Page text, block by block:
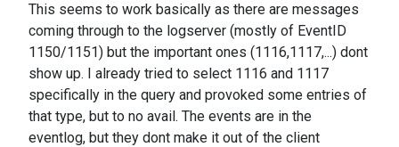
This seems to work basically as there are messages
coming through to the logserver (mostly of EventID
1150/1151) but the important ones (1116,1117,...) dont
show up. I already tried to select 1116 and 1117
specifically in the query and provoked some entries of
that type, but to no avail. The events are in the
eventlog, but they dont make it out of the client